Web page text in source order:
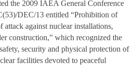
the 2009 IAEA General Conference
DEC/13 entitled “Prohibition of
attack against nuclear installations,
construction,” which recognized the
security and physical protection of
facilities devoted to peaceful